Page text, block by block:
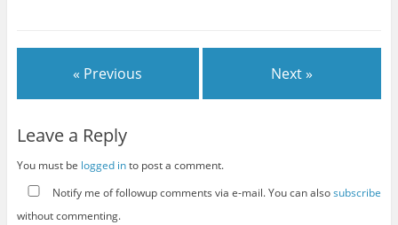
« Previous Next »
Leave a Reply
You must be logged into post a comment.
Notify me of followup comments via e-mail. You can alsosubscribe
without commenting.